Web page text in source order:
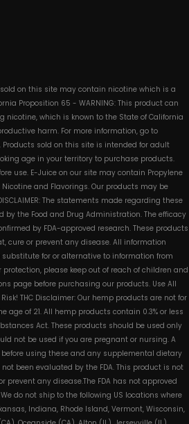
on this site may contain nicotine which is a
Proposition 65 - WARNING: This product can
nicotine, which is known to the State of California
harm. For more information, go to
Products sold on this site is intended for adult
age in your territory to purchase products.
use. E-Juice on our site may contain Propylene
and Flavorings. Our products may be
The statements made regarding these
by the Food and Drug Administration. The efficacy
by FDA-approved research. These products
cure or prevent any disease. All information
for or alternative to information from
please keep out of reach of children and
page before purchasing our products. Use All
THC Disclaimer: Our hemp products are not for
age of 21. All hemp products contain 0.3% or less
Act. These products should be used only
not be used if you are pregnant or nursing. A
before using these and any supplemental dietary
been evaluated by the FDA. This product is not
prevent any disease.The FDA has not approved
do not ship to the following US locations where
Indiana, Rhode Island, Vermont, Wisconsin,